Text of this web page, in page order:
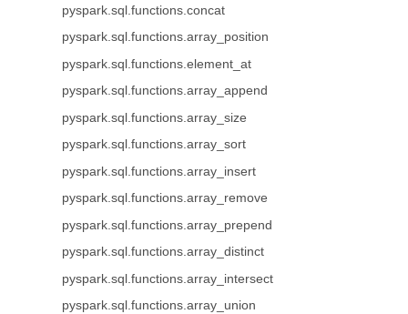
pyspark.sql.functions.concat
pyspark.sql.functions.array_position
pyspark.sql.functions.element_at
pyspark.sql.functions.array_append
pyspark.sql.functions.array_size
pyspark.sql.functions.array_sort
pyspark.sql.functions.array_insert
pyspark.sql.functions.array_remove
pyspark.sql.functions.array_prepend
pyspark.sql.functions.array_distinct
pyspark.sql.functions.array_intersect
pyspark.sql.functions.array_union